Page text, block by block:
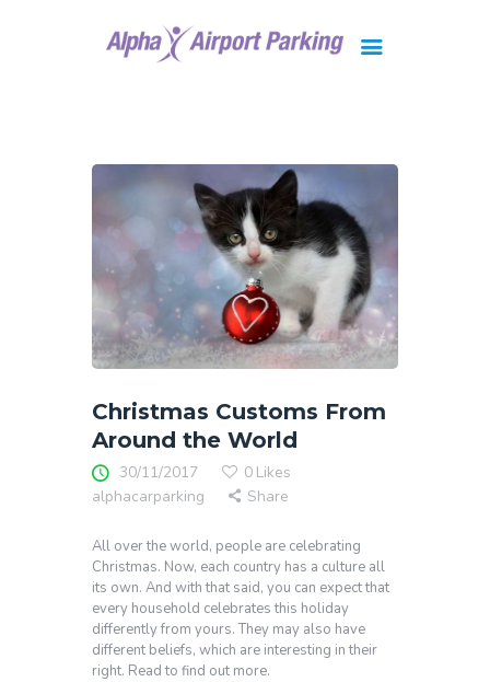
FAQ
Contact Us
Christmas Customs From
Around the World
30/11/2017 0 Likes
alphacarparking
Share
All over the world, people are celebrating
Christmas. Now, each country has a culture all
its own. And with that said, you can expect that
every household celebrates this holiday
differently from yours. They may also have
different beliefs, which are interesting in their
right. Read to find out more.